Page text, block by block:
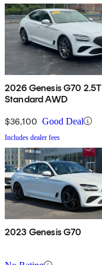
2026 Genesis G70 2.5T
Standard AWD
$36,100 Good Deal
Includes dealer fees
2023 Genesis G70